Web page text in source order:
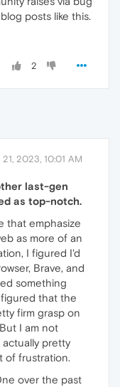
posts like this.
2
2023, 10:01 AM
last-gen
as top-notch.
that emphasize
as more of an
I figured I'd
Brave, and
something
figured that the
firm grasp on
I am not
actually pretty
of frustration.
over the past